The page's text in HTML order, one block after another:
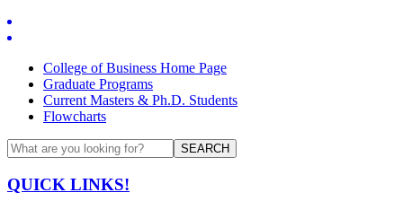
College of Business Home Page
Graduate Programs
Current Masters & Ph.D. Students
Flowcharts
SEARCH
QUICK LINKS!